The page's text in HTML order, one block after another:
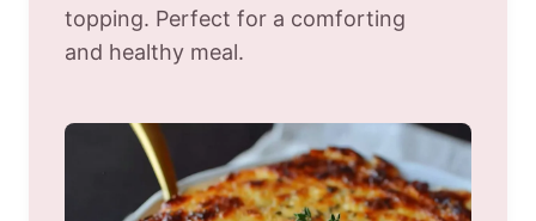
topping. Perfect for a comforting
and healthy meal.